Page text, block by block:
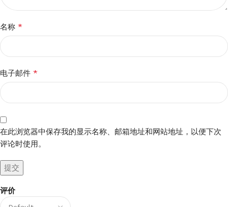
评价
名称 *
电子邮件 *
在此浏览器中保存我的显示名称、邮箱地址和网站地址，以便下次
评论时使用。